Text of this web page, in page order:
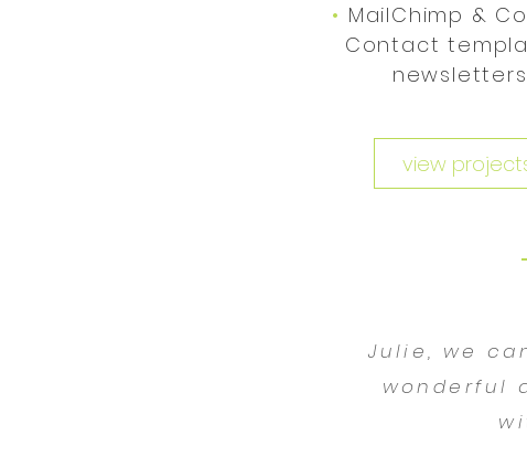
• MailChimp &
Contact
view
Julie, we
wonderful